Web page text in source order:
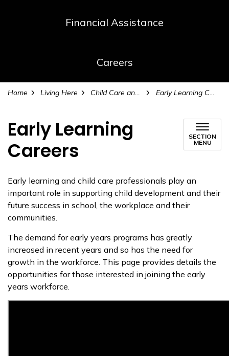
Financial Assistance
Careers
Home Living Here Child Care and Early Learning Early Learning Careers
Early Learning
Careers
SECTION
MENU
Early learning and child care professionals play an
important role in supporting child development and their
future success in school, the workplace and their
communities.
The demand for early years programs has greatly
increased in recent years and so has the need for
growth in the workforce. This page provides details the
opportunities for those interested in joining the early
years workforce.